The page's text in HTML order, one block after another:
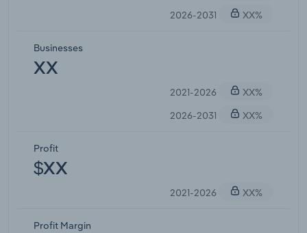
2026-2031
XX%
Businesses
XX
2021-2026
XX%
2026-2031
XX%
Profit
$XX
2021-2026 XX%
Profit Margin